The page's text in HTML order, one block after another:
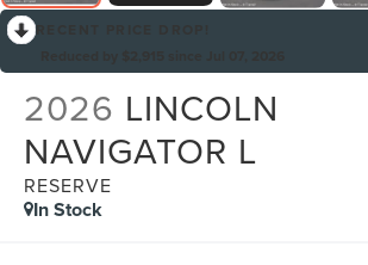
2026 LINCOLN
NAVIGATOR L
RESERVE
In Stock